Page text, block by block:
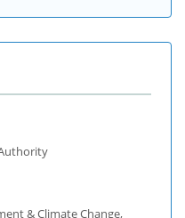
& Climate Change,